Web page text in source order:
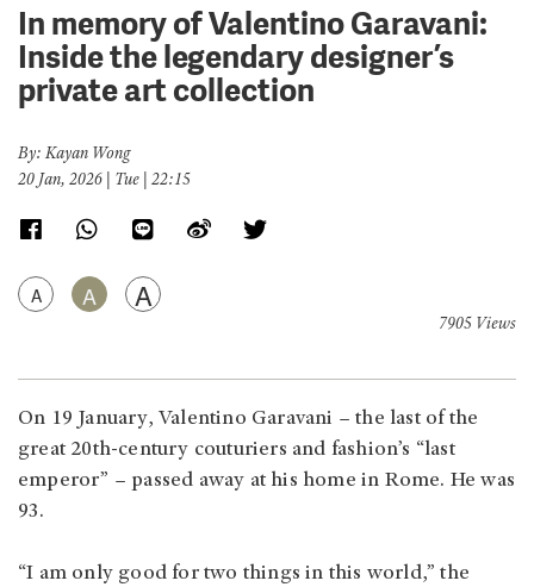
In memory of Valentino Garavani:
Inside the legendary designer’s
private art collection
By: Kayan Wong
20 Jan, 2026 | Tue | 22:15
A A A
7905 Views
On 19 January, Valentino Garavani – the last of the
great 20th-century couturiers and fashion’s “last
emperor” – passed away at his home in Rome. He was
93.
“I am only good for two things in this world,” the